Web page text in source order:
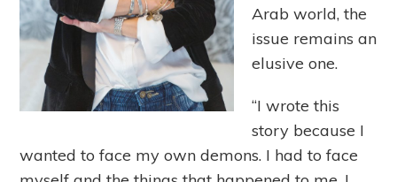
Arab world, the
issue remains an
elusive one.
“I wrote this
story because I
wanted to face my own demons. I had to face